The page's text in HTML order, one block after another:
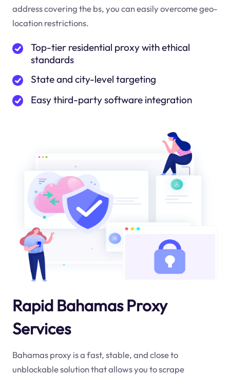
address covering thebs, you can easily overcome geo-
location restrictions.
Top-tier residential proxy with ethical
standards
State and city-level targeting
Easy third-party software integration
Rapid Bahamas Proxy
Services
Bahamas proxy is a fast, stable, and close to
unblockable solution that allows you to scrape